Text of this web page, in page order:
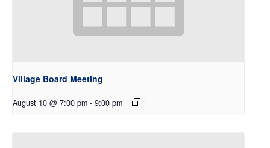
Village Board Meeting
August 10 @ 7:00 pm - 9:00 pm